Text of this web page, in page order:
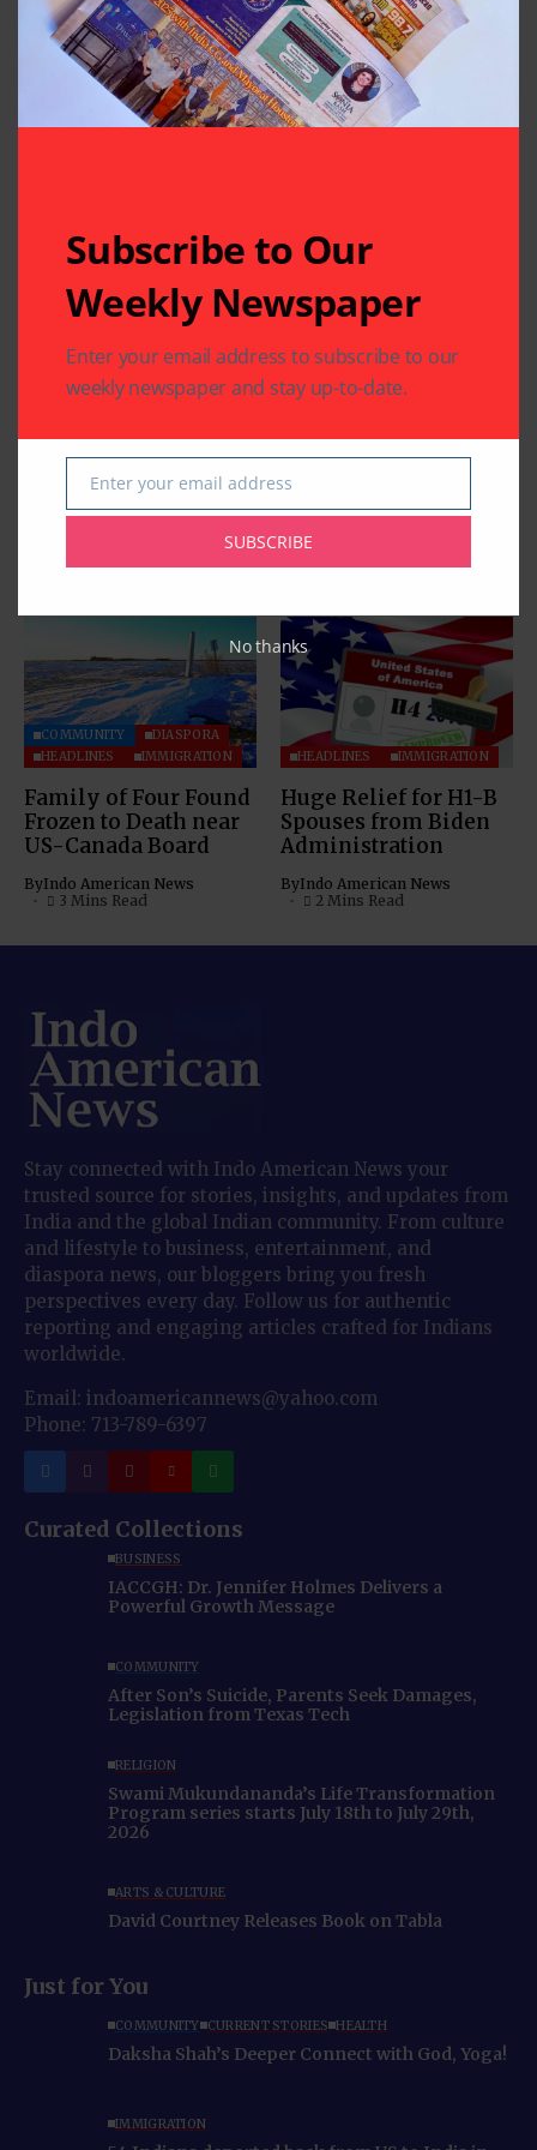
IMMIGRATION
LEGAL
VFS Global Expands
Consular Application
Centres in USA;
Unveils 8 New
Indo American News
IMMIGRATION
VFS Global Provides a
Step-by-Step Guide to
Mitigate Visa
Appointment Fraud
ByIndo American News
COMMUNITY
DIASPORA
HEADLINES
IMMIGRATION
Family of Four Found
Frozen to Death near
US-Canada Board
ByIndo American News
3 Mins Read
HEADLINES IMMIGRATION
Huge Relief for H1-B
Spouses from Biden
Administration
ByIndo American News
2 Mins Read
Stay connected with Indo American News your
trusted source for stories, insights, and updates from
India and the global Indian community. From culture
and lifestyle to business, entertainment, and
diaspora news, our bloggers bring you fresh
perspectives every day. Follow us for authentic
reporting and engaging articles crafted for Indians
worldwide.
Email: indoamericannews@yahoo.com
Phone: 713-789-6397
Curated Collections
BUSINESS
IACCGH: Dr. Jennifer Holmes Delivers a
Powerful Growth Message
COMMUNITY
After Son’s Suicide, Parents Seek Damages,
Legislation from Texas Tech
RELIGION
Swami Mukundananda’s Life Transformation
Program series starts July 18th to July 29th,
2026
ARTS & CULTURE
David Courtney Releases Book on Tabla
Just for You
COMMUNITY CURRENT STORIES HEALTH
Daksha Shah’s Deeper Connect with God, Yoga!
IMMIGRATION
Subscribe to Our
Weekly Newspaper
Enter your email address to subscribe to our
weekly newspaper and stay up-to-date.
Email
Enter your email address
SUBSCRIBE
No thanks